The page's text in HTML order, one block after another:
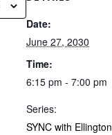
Date:
June 27, 2030
Time:
6:15 pm - 7:00 pm
Series:
SYNC with Ellington